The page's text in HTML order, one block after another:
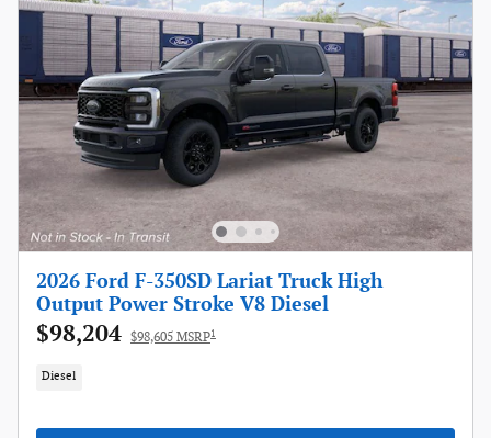
2026 Ford F-350SD Lariat Truck High
Output Power Stroke V8 Diesel
$98,204 $98,605 MSRP1
Diesel